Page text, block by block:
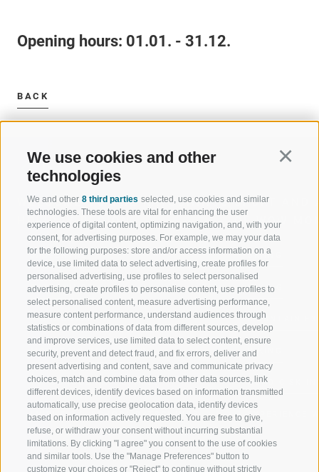
We use cookies and other
technologies
We and other 8 third parties selected, use cookies and similar
technologies. These tools are vital for enhancing the user
experience of digital content, optimizing navigation, and, with your
consent, for advertising purposes. For example, we may your data
for the following purposes: store and/or access information on a
device, use limited data to select advertising, create profiles for
personalised advertising, use profiles to select personalised
advertising, create profiles to personalise content, use profiles to
select personalised content, measure advertising performance,
measure content performance, understand audiences through
statistics or combinations of data from different sources, develop
and improve services, use limited data to select content, ensure
security, prevent and detect fraud, and fix errors, deliver and
present advertising and content, save and communicate privacy
choices, match and combine data from other data sources, link
different devices, identify devices based on information transmitted
automatically, use precise geolocation data, identify devices
based on information actively requested. You are free to give,
refuse, or withdraw your consent without incurring substantial
limitations. By clicking "I agree" you consent to the use of cookies
and similar tools. Use the "Manage Preferences" button to
customize your choices or "Reject" to continue without strictly
Opening hours: 01.01. - 31.12.
BACK
WELCOME TO THE RATSCHINGS
HOLIDAY REGION
JAUFENTAL
RATSCHINGS
RIDNAUNTAL
MOUNTAIN CABLEWAYS
SKI SCHOOL RATSCHINGS
LUISL'S SKI SCHOOL RATSCHINGS
SPORT AND
OF WOW
SKIING
HIKING
MOUNTAIN
BIKING
NORDIC
EXPERIENCE